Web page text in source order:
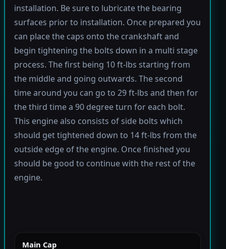
installation. Be sure to lubricate the bearing
surfaces prior to installation. Once prepared you
can place the caps onto the crankshaft and
begin tightening the bolts down in a multi stage
process. The first being 10 ft-lbs starting from
the middle and going outwards. The second
time around you can go to 29 ft-lbs and then for
the third time a 90 degree turn for each bolt.
This engine also consists of side bolts which
should get tightened down to 14 ft-lbs from the
outside edge of the engine. Once finished you
should be good to continue with the rest of the
engine.
Main Cap